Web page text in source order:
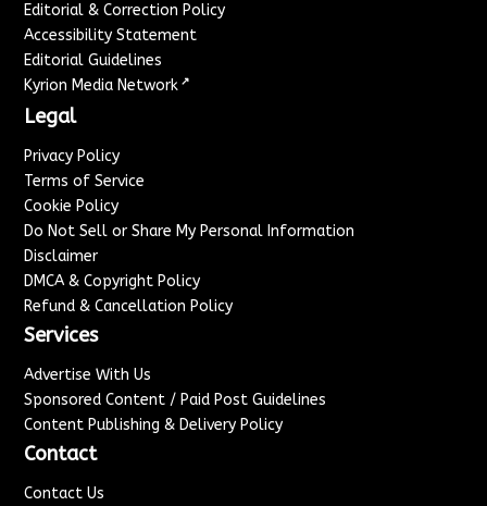
Editorial & Correction Policy
Accessibility Statement
Editorial Guidelines
Kyrion Media Network ↗
Legal
Privacy Policy
Terms of Service
Cookie Policy
Do Not Sell or Share My Personal Information
Disclaimer
DMCA & Copyright Policy
Refund & Cancellation Policy
Services
Advertise With Us
Sponsored Content / Paid Post Guidelines
Content Publishing & Delivery Policy
Contact
Contact Us